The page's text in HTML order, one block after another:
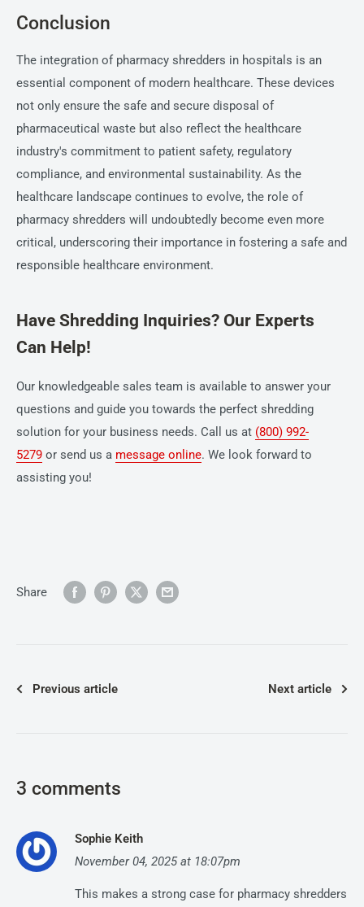
Conclusion
The integration of pharmacy shredders in hospitals is an
essential component of modern healthcare. These devices
not only ensure the safe and secure disposal of
pharmaceutical waste but also reflect the healthcare
industry's commitment to patient safety, regulatory
compliance, and environmental sustainability. As the
healthcare landscape continues to evolve, the role of
pharmacy shredders will undoubtedly become even more
critical, underscoring their importance in fostering a safe and
responsible healthcare environment.
Have Shredding Inquiries? Our Experts
Can Help!
Our knowledgeable sales team is available to answer your
questions and guide you towards the perfect shredding
solution for your business needs. Call us at (800) 992-
5279 or send us a message online. We look forward to
assisting you!
Share
Previous article Next article
3 comments
Sophie Keith
November 04, 2025 at 18:07pm
This makes a strong case for pharmacy shredders